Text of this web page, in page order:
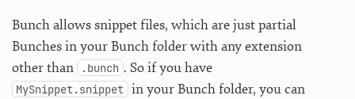
Bunch allows snippet files, which are just partial
Bunches in your Bunch folder with any extension
other than
.bunch . So if you have
MySnippet.snippet in your Bunch folder, you can